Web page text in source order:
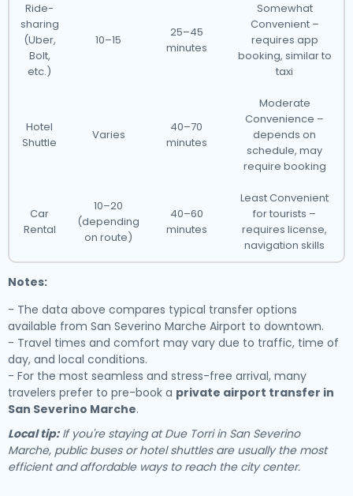
Ride-
sharing
(Uber,
Bolt,
etc.)
10–15
25–45
minutes
Somewhat
Convenient –
requires app
booking, similar to
taxi
Hotel
Shuttle
Varies
40–70
minutes
Moderate
Convenience –
depends on
schedule, may
require booking
Car
Rental
10–20
(depending
on route)
40–60
minutes
Least Convenient
for tourists –
requires license,
navigation skills
Notes:
- The data above compares typical transfer options
available from San Severino Marche Airport to downtown.
- Travel times and comfort may vary due to traffic, time of
day, and local conditions.
- For the most seamless and stress-free arrival, many
travelers prefer to pre-book a private airport transfer in
San Severino Marche.
Local tip:If you're staying at Due Torri in San Severino
Marche, public buses or hotel shuttles are usually the most
efficient and affordable ways to reach the city center.